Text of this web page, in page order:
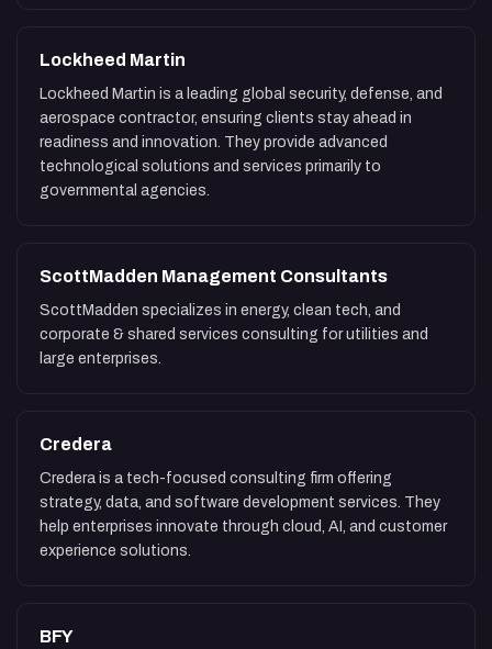
Lockheed Martin
Lockheed Martin is a leading global security, defense, and
aerospace contractor, ensuring clients stay ahead in
readiness and innovation. They provide advanced
technological solutions and services primarily to
governmental agencies.
ScottMadden Management Consultants
ScottMadden specializes in energy, clean tech, and
corporate & shared services consulting for utilities and
large enterprises.
Credera
Credera is a tech-focused consulting firm offering
strategy, data, and software development services. They
help enterprises innovate through cloud, AI, and customer
experience solutions.
BFY